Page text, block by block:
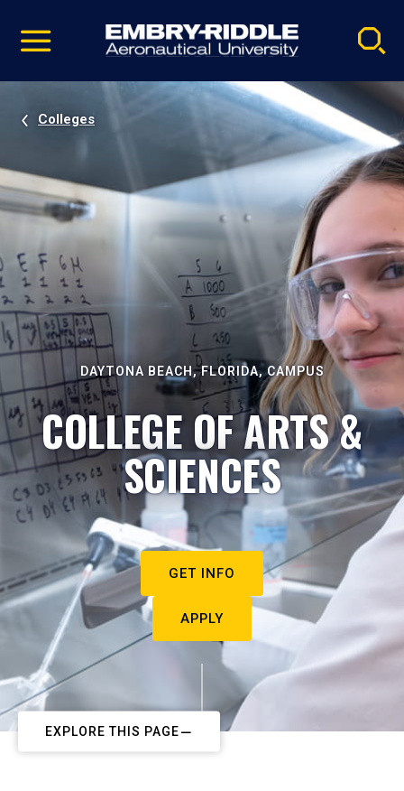
video
Navigation
Colleges
DAYTONA BEACH, FLORIDA, CAMPUS
COLLEGE OF ARTS &
SCIENCES
GET INFO
APPLY
EXPLORE THIS PAGE